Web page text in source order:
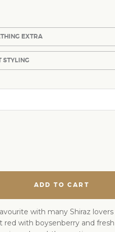
EXTRA
STYLING
ADD TO CART
with many Shiraz
red with boysenberry and